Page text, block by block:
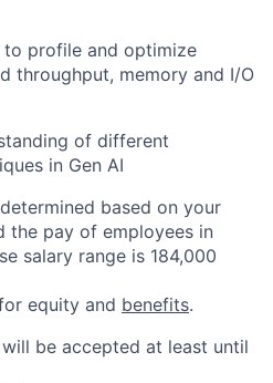
profile and optimize
throughput, memory and I/O
of different
in Gen AI
based on your
the pay of employees in
salary range is 184,000
equity and benefits.
be accepted at least until